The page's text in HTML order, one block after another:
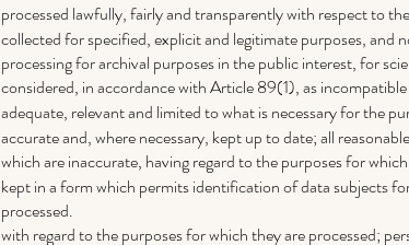
processed lawfully, fairly and transparently with respect to
collected for specified, explicit and legitimate purposes,
processing for archival purposes in the public interest, for
considered, in accordance with Article 89(1), as
adequate, relevant and limited to what is necessary for the
accurate and, where necessary, kept up to date; all
which are inaccurate, having regard to the purposes for
kept in a form which permits identification of data subjects
processed.
with regard to the purposes for which they are processed;